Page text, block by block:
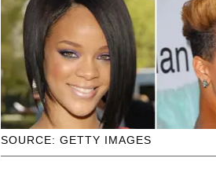
SOURCE: GETTY IMAGES